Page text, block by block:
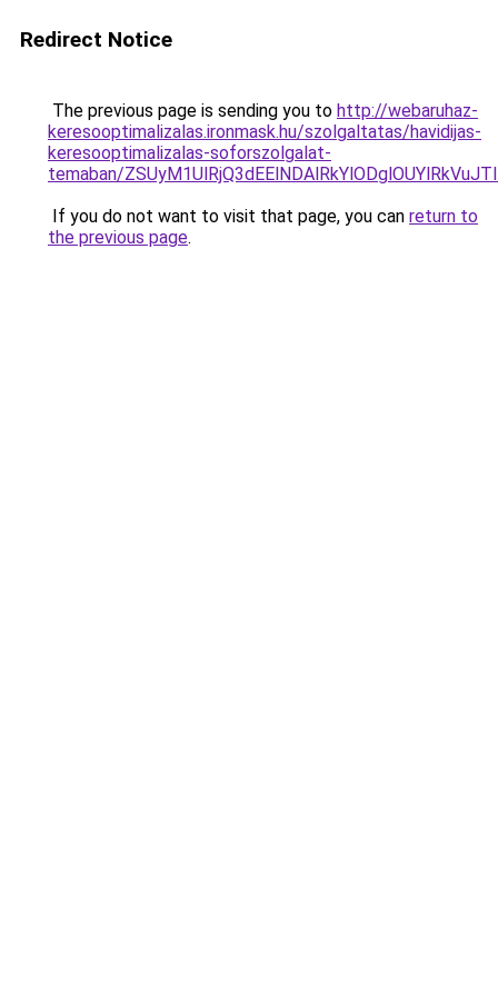
Redirect Notice
The previous page is sending you to http://webaruhaz-
keresooptimalizalas.ironmask.hu/szolgaltatas/havidijas-
keresooptimalizalas-soforszolgalat-
temaban/
If you do not want to visit that page, you can return to
the previous page.